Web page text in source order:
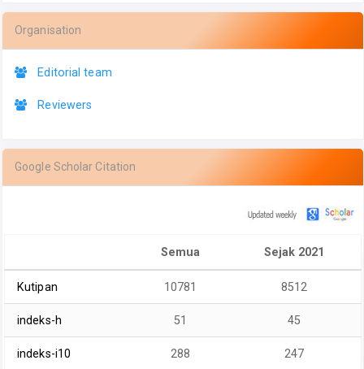
Organisation
Editorial team
Reviewers
Google Scholar Citation
Semua Sejak 2021
Kutipan 10781 8512
indeks-h 51 45
indeks-i10 288 247